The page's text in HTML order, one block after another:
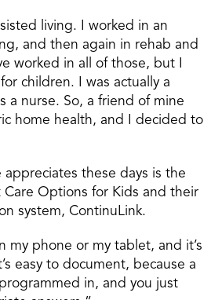
living. I worked in an
and then again in rehab and
worked in all of those, but I
children. I was actually a
a nurse. So, a friend of mine
home health, and I decided to
these days is the
Options for Kids and their
system, ContinuLink.
my phone or my tablet, and it’s
easy to document, because a
in, and you just